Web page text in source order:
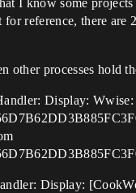
I know some
for reference, there are
other processes hold
Display:
Display: